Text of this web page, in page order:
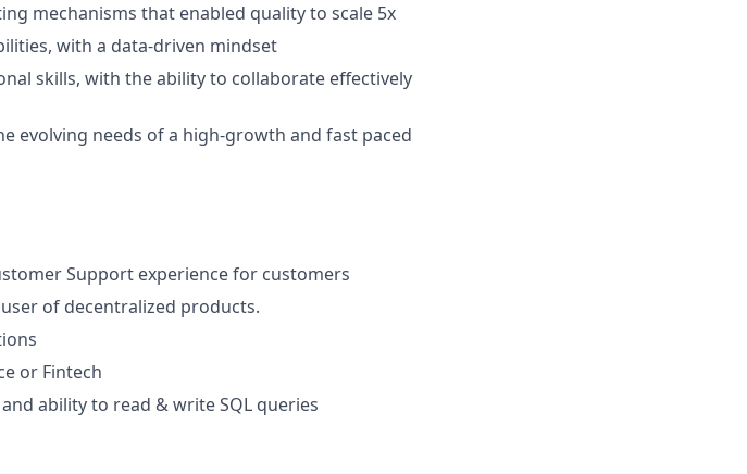
mechanisms that enabled quality to scale 5x
with a data-driven mindset
skills, with the ability to collaborate effectively
evolving needs of a high-growth and fast paced
Support experience for customers
of decentralized products.
or Fintech
ability to read & write SQL queries